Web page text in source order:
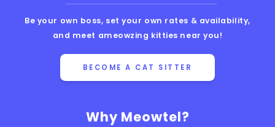
Why Meowtel?
Be your own boss, set your own rates & availability,
and meet ameowzing kitties near you!
BECOME A CAT SITTER